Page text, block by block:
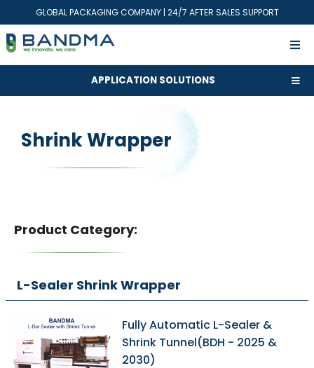
GLOBAL PACKAGING COMPANY | 24/7 AFTER SALES SUPPORT
APPLICATION SOLUTIONS
Shrink Wrapper
Product Category:
L-Sealer Shrink Wrapper
Fully Automatic L-Sealer &
Shrink Tunnel(BDH - 2025 &
2030)